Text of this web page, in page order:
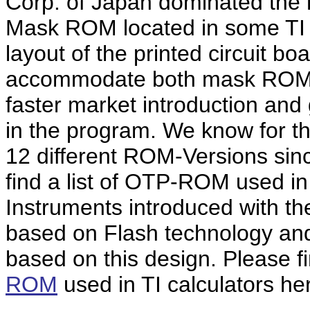
Mask ROM located in some
layout of the printed circuit
accommodate both mask
faster market introduction
in the program. We know for
12 different ROM-Versions
find a list of OTP-ROM used
Instruments introduced with
based on Flash technology
based on this design. Please
ROM used in TI calculators